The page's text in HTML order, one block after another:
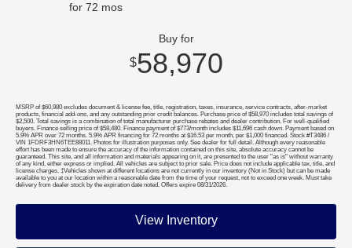
for 72 mos
Buy for
$58,970
MSRP of $60,980 excludes document & license fee, title, registration, taxes, insurance, service contracts, after-market
products, financial add-ons, and any outstanding prior credit balances. Purchase price of $58,970 includes total savings of
$2,500. Total savings is a combination of total manufacturer purchase rebates and dealer contribution. For well-qualified
buyers. Finance selling price of $58,480. Finance payment of $773/month includes $11,696 cash down. Payment based on
5.9% APR over 72 months. 5.9% APR financing for 72 months at $16.53 per month, per $1,000 financed. Stock #T3486 /
VIN 1FDRF3HN6TEE88011. Photos for illustration purposes only. See dealer for full detail. Although every reasonable
effort has been made to ensure the accuracy of the information contained on this site, absolute accuracy cannot be
guaranteed. This site, and all information and materials appearing on it, are presented to the user "as is" without warranty
of any kind, either express or implied. All vehicles are subject to prior sale. Price does not include applicable tax, title, and
license charges. ‡Vehicles shown at different locations are not currently in our inventory (Not in Stock) but can be made
available to you at our location within a reasonable date from the time of your request, not to exceed one week. Must take
delivery from dealer stock by the expiration date noted. Offers expire 08/31/2026.
View Inventory